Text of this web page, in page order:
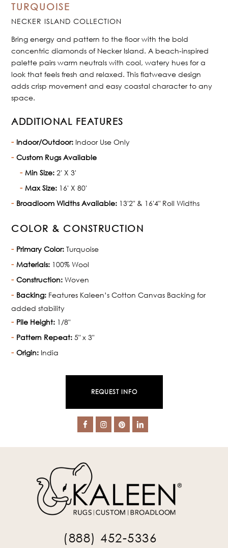
TURQUOISE
NECKER ISLAND COLLECTION
Bring energy and pattern to the floor with the bold
concentric diamonds of Necker Island. A beach-inspired
palette pairs warm neutrals with cool, watery hues for a
look that feels fresh and relaxed. This flatweave design
adds crisp movement and easy coastal character to any
space.
ADDITIONAL FEATURES
Indoor/Outdoor: Indoor Use Only
Custom Rugs Available
Min Size: 2' X 3'
Max Size: 16' X 80'
Broadloom Widths Available: 13'2" & 16'4" Roll Widths
COLOR & CONSTRUCTION
Primary Color: Turquoise
Materials: 100% Wool
Construction: Woven
Backing: Features Kaleen’s Cotton Canvas Backing for
added stability
Pile Height: 1/8"
Pattern Repeat: 5" x 3"
Origin: India
REQUEST INFO
(888) 452-5336